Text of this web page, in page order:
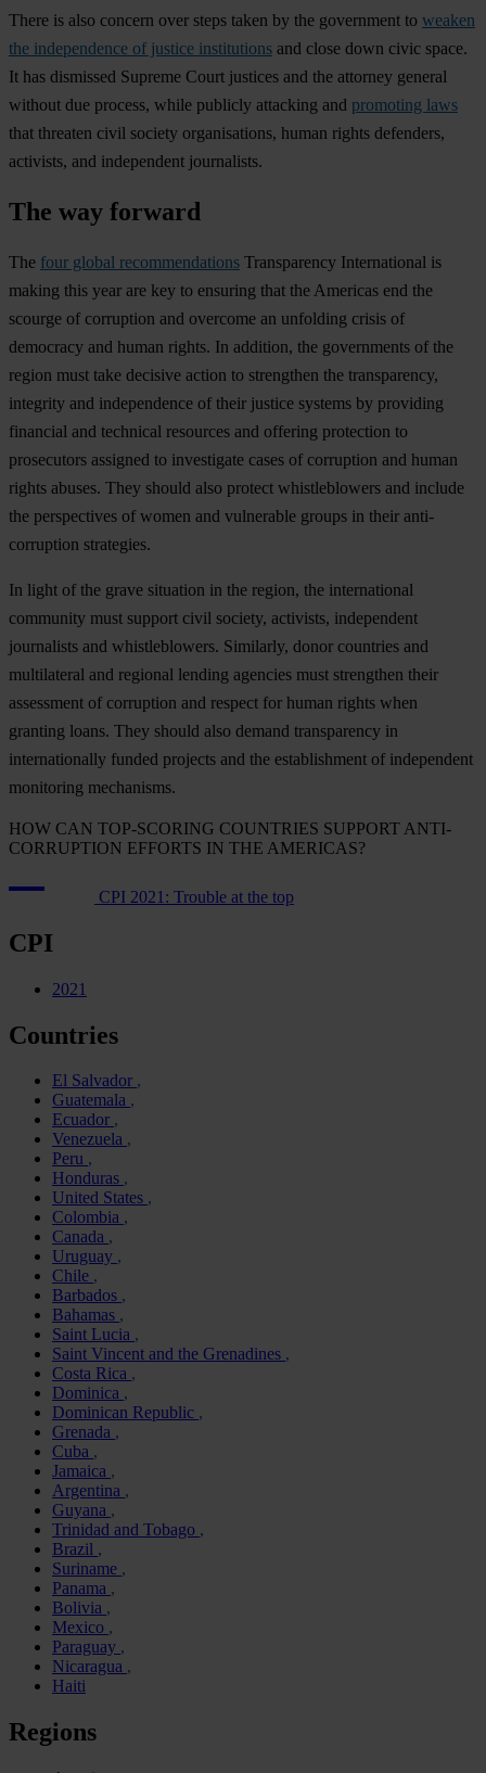
There is also concern over steps taken by the government to weaken
the independence of justice institutions and close down civic space.
It has dismissed Supreme Court justices and the attorney general
without due process, while publicly attacking and promoting laws
that threaten civil society organisations, human rights defenders,
activists, and independent journalists.
The way forward
The four global recommendations Transparency International is
making this year are key to ensuring that the Americas end the
scourge of corruption and overcome an unfolding crisis of
democracy and human rights. In addition, the governments of the
region must take decisive action to strengthen the transparency,
integrity and independence of their justice systems by providing
financial and technical resources and offering protection to
prosecutors assigned to investigate cases of corruption and human
rights abuses. They should also protect whistleblowers and include
the perspectives of women and vulnerable groups in their anti-
corruption strategies.
In light of the grave situation in the region, the international
community must support civil society, activists, independent
journalists and whistleblowers. Similarly, donor countries and
multilateral and regional lending agencies must strengthen their
assessment of corruption and respect for human rights when
granting loans. They should also demand transparency in
internationally funded projects and the establishment of independent
monitoring mechanisms.
HOW CAN TOP-SCORING COUNTRIES SUPPORT ANTI-
CORRUPTION EFFORTS IN THE AMERICAS?
CPI 2021: Trouble at the top
CPI
2021
Countries
El Salvador
Guatemala
Ecuador
Venezuela
Peru
Honduras
United States
Colombia
Canada
Uruguay
Chile
Barbados
Bahamas
Saint Lucia
Saint Vincent and the Grenadines
Costa Rica
Dominica
Dominican Republic
Grenada
Cuba
Jamaica
Argentina
Guyana
Trinidad and Tobago
Brazil
Suriname
Panama
Bolivia
Mexico
Paraguay
Nicaragua
Haiti
Regions